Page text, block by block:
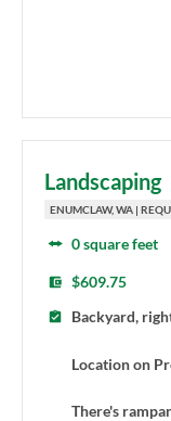
Landscaping
ENUMCLAW, WA |
0 square feet
$609.75
Backyard,
Location on
There's